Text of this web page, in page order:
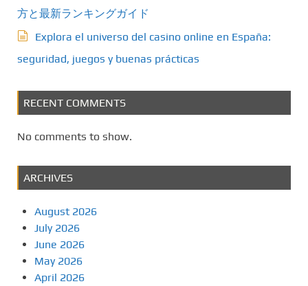
方と最新ランキングガイド
Explora el universo del casino online en España:
seguridad, juegos y buenas prácticas
RECENT COMMENTS
No comments to show.
ARCHIVES
August 2026
July 2026
June 2026
May 2026
April 2026